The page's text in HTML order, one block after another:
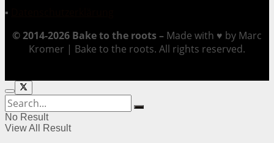
▪
© 2014-2026 Bake to the roots – Made with ♥ by Marc
Kromer | Bake to the roots. All rights reserved.
No Result
View All Result